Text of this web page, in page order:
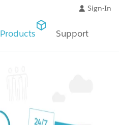
Sign-In
Products Support